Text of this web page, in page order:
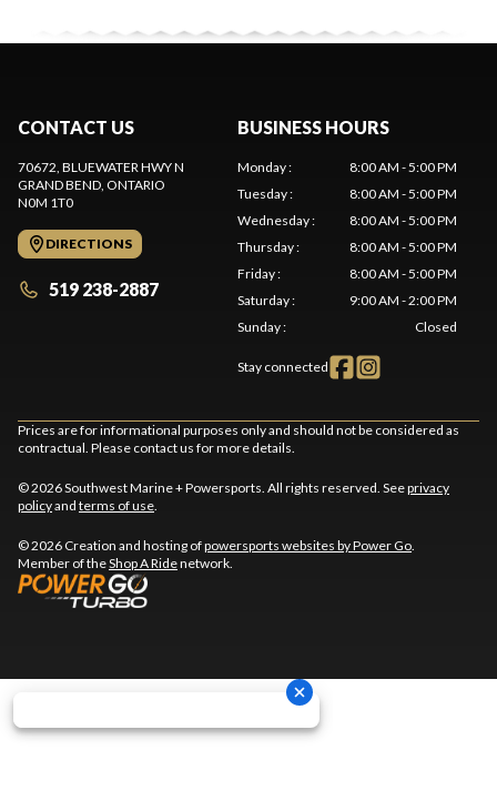
CONTACT US
70672, BLUEWATER HWY N
GRAND BEND, ONTARIO
N0M 1T0
DIRECTIONS
519 238-2887
BUSINESS HOURS
Monday:
8:00 AM - 5:00 PM
Tuesday:
8:00 AM - 5:00 PM
Wednesday:
8:00 AM - 5:00 PM
Thursday:
8:00 AM - 5:00 PM
Friday:
8:00 AM - 5:00 PM
Saturday:
9:00 AM - 2:00 PM
Sunday: Closed
Stay connected
Prices are for informational purposes only and should not be considered as
contractual. Please contact us for more details.
© 2026 Southwest Marine + Powersports. All rights reserved. Seeprivacy
policyand terms of use.
© 2026 Creation and hosting ofpowersports websites by Power Go.
Member of theShop A Ridenetwork.